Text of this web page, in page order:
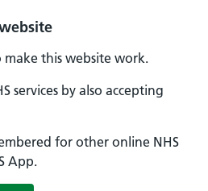
make this website work.
services by also accepting
for other online NHS
App.